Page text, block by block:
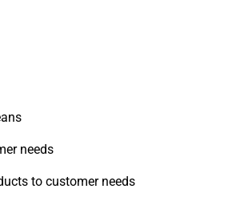
needs
to customer needs